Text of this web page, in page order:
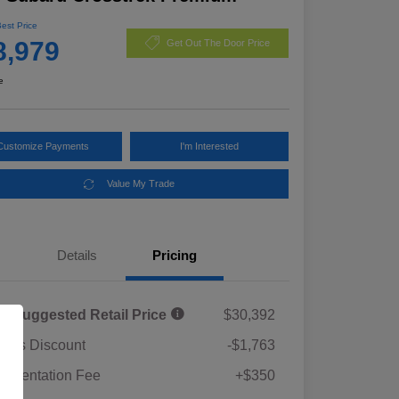
Price
Get Out The Door Price
Payments I'm Interested
Value My Trade
Details Pricing
Suggested Retail Price
$30,392
Discount
-$1,763
Fee
+$350